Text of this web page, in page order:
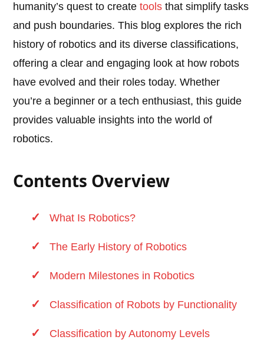
humanity’s quest to createtools that simplify tasks
and push boundaries. This blog explores the rich
history of robotics and its diverse classifications,
offering a clear and engaging look at how robots
have evolved and their roles today. Whether
you’re a beginner or a tech enthusiast, this guide
provides valuable insights into the world of
robotics.
Contents Overview
What Is Robotics?
The Early History of Robotics
Modern Milestones in Robotics
Classification of Robots by Functionality
Classification by Autonomy Levels